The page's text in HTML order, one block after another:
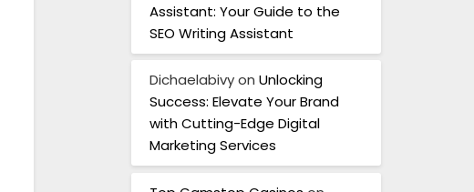
Assistant: Your Guide to the
SEO Writing Assistant
Dichaelabivyon Unlocking
Success: Elevate Your Brand
with Cutting-Edge Digital
Marketing Services